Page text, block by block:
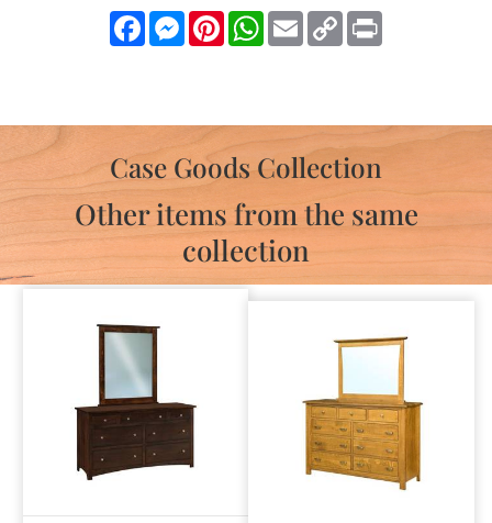
FacebookMessengerPinterestWhatsApp
Email Copy
Link
Case Goods Collection
Other items from the same
collection